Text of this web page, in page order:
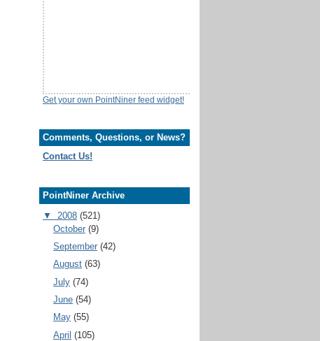
Get your own PointNiner feed widget!
Comments, Questions, or News?
Contact Us!
PointNiner Archive
▼
2008 (521)
October (9)
September (42)
August (63)
July (74)
June (54)
May (55)
April (105)